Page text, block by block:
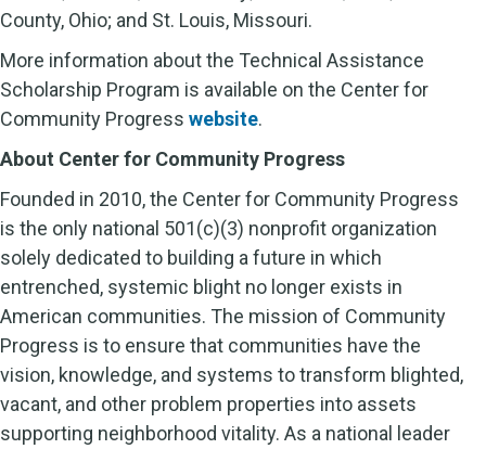
County, Ohio; and St. Louis, Missouri.
More information about the Technical Assistance
Scholarship Program is available on the Center for
Community Progress website.
About Center for Community Progress
Founded in 2010, the Center for Community Progress
is the only national 501(c)(3) nonprofit organization
solely dedicated to building a future in which
entrenched, systemic blight no longer exists in
American communities. The mission of Community
Progress is to ensure that communities have the
vision, knowledge, and systems to transform blighted,
vacant, and other problem properties into assets
supporting neighborhood vitality. As a national leader